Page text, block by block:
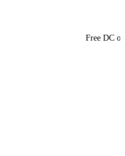
Free DC on Advance